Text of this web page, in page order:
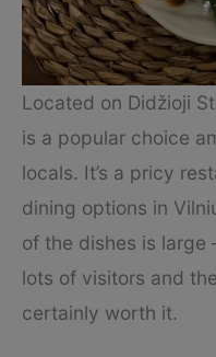
Located on Didžioji
is a popular choice
locals. It’s a pricy
dining options in
of the dishes is large
lots of visitors and
certainly worth it.